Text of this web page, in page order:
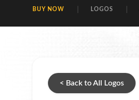
BUY NOW LOGOS
< Back to All Logos